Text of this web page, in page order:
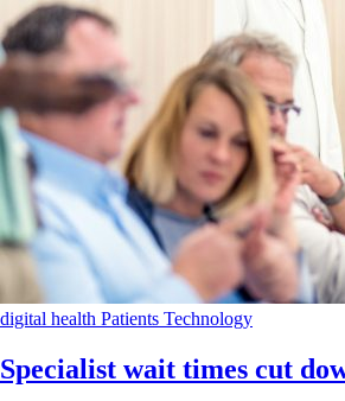
digital health Patients Technology
Specialist wait times cut